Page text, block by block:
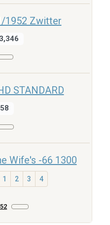
1952 Zwitter
3,346
STANDARD
Wife's -66 1300
1 2 3 4